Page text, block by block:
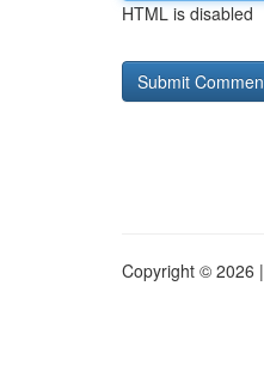
HTML is disabled
Copyright © 2026 |